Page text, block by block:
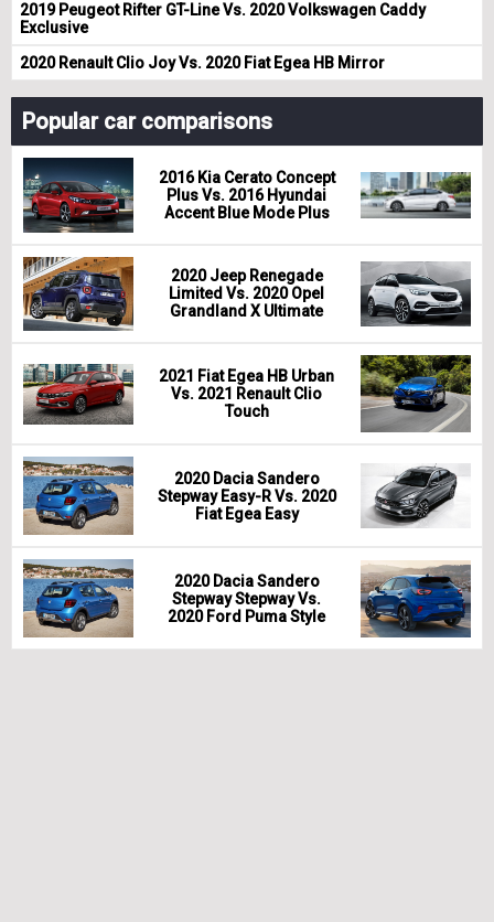
2019 Peugeot Rifter GT-Line Vs. 2020 Volkswagen Caddy
Exclusive
2020 Renault Clio Joy Vs. 2020 Fiat Egea HB Mirror
Popular car comparisons
2016 Kia Cerato Concept
Plus Vs. 2016 Hyundai
Accent Blue Mode Plus
2020 Jeep Renegade
Limited Vs. 2020 Opel
Grandland X Ultimate
2021 Fiat Egea HB Urban
Vs. 2021 Renault Clio
Touch
2020 Dacia Sandero
Stepway Easy-R Vs. 2020
Fiat Egea Easy
2020 Dacia Sandero
Stepway Stepway Vs.
2020 Ford Puma Style